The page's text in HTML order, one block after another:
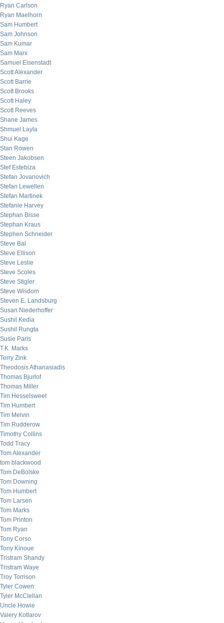
Ryan Carlson
Ryan Maelhorn
Sam Humbert
Sam Johnson
Sam Kumar
Sam Marx
Samuel Eisenstadt
Scott Alexander
Scott Barrie
Scott Brooks
Scott Haley
Scott Reeves
Shane James
Shmuel Layla
Shui Kage
Stan Rowen
Steen Jakobsen
Stef Estebiza
Stefan Jovanovich
Stefan Lewellen
Stefan Martinek
Stefanie Harvey
Stephan Bisse
Stephan Kraus
Stephen Schneider
Steve Bal
Steve Ellison
Steve Leslie
Steve Scoles
Steve Stigler
Steve Wisdom
Steven E. Landsburg
Susan Niederhoffer
Sushil Kedia
Sushil Rungta
Susie Paris
T.K. Marks
Terry Zink
Theodosis Athanasiadis
Thomas Bjurlof
Thomas Miller
Tim Hesselsweet
Tim Humbert
Tim Melvin
Tim Rudderow
Timothy Collins
Todd Tracy
Tom Alexander
tom blackwood
Tom DeBolske
Tom Downing
Tom Humbert
Tom Larsen
Tom Marks
Tom Printon
Tom Ryan
Tony Corso
Tony Kinoue
Tristram Shandy
Tristram Waye
Troy Torrison
Tyler Cowen
Tyler McClellan
Uncle Howie
Valery Kotlarov